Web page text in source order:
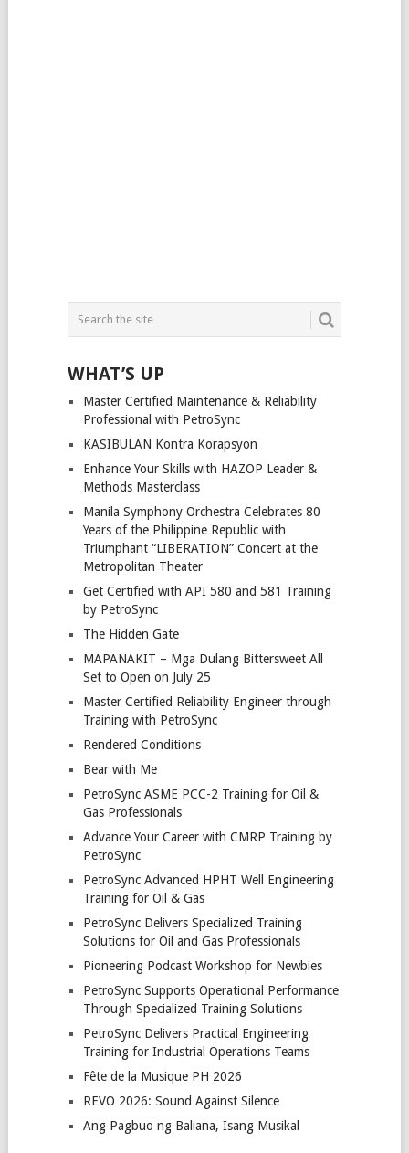
WHAT’S UP
Master Certified Maintenance & Reliability
Professional with PetroSync
KASIBULAN Kontra Korapsyon
Enhance Your Skills with HAZOP Leader &
Methods Masterclass
Manila Symphony Orchestra Celebrates 80
Years of the Philippine Republic with
Triumphant “LIBERATION” Concert at the
Metropolitan Theater
Get Certified with API 580 and 581 Training
by PetroSync
The Hidden Gate
MAPANAKIT – Mga Dulang Bittersweet All
Set to Open on July 25
Master Certified Reliability Engineer through
Training with PetroSync
Rendered Conditions
Bear with Me
PetroSync ASME PCC-2 Training for Oil &
Gas Professionals
Advance Your Career with CMRP Training by
PetroSync
PetroSync Advanced HPHT Well Engineering
Training for Oil & Gas
PetroSync Delivers Specialized Training
Solutions for Oil and Gas Professionals
Pioneering Podcast Workshop for Newbies
PetroSync Supports Operational Performance
Through Specialized Training Solutions
PetroSync Delivers Practical Engineering
Training for Industrial Operations Teams
Fête de la Musique PH 2026
REVO 2026: Sound Against Silence
Ang Pagbuo ng Baliana, Isang Musikal